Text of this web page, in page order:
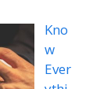
Kno
w
Ever